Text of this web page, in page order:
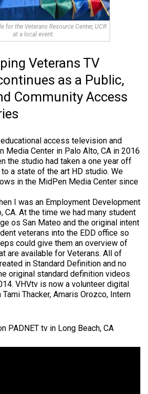
for the Veterans Resource Center, UCR
at a local event.
Veterans TV
as a Public,
Community Access
access television and
Media Center in Palo Alto, CA in 2016
the studio had taken a one year off
a state of the art HD studio. We
in the MidPen Media Center since
I was an Employment Development
CA. At the time we had many student
os San Mateo and the original intent
veterans into the EDD office so
could give them an overview of
are available for Veterans. All of
in Standard Definition and no
original standard definition videos
VHVtv is now a volunteer digital
Thacker, Amaris Orozco, Intern
PADNET tv in Long Beach, CA